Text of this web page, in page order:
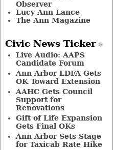
Observer
Lucy Ann Lance
The Ann Magazine
Civic News Ticker
Live Audio: AAPS
Candidate Forum
Ann Arbor LDFA Gets
OK Toward Extension
AAHC Gets Council
Support for
Renovations
Gift of Life Expansion
Gets Final OKs
Ann Arbor Sets Stage
for Taxicab Rate Hike